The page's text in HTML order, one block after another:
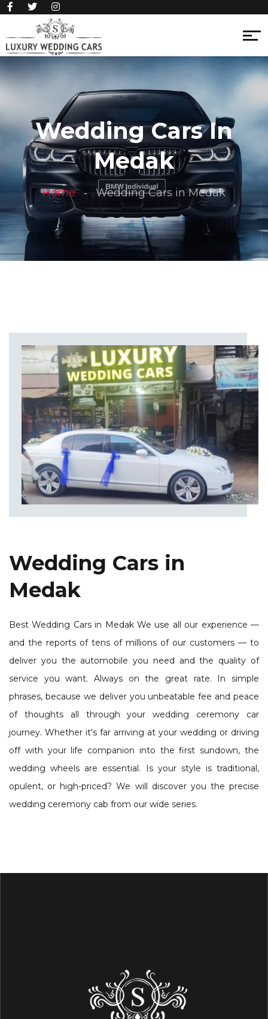
Wedding Cars In
Medak
Home Wedding Cars in Medak
Wedding Cars in
Medak
Best Wedding Cars in Medak We use all our experience —
and the reports of tens of millions of our customers — to
deliver you the automobile you need and the quality of
service you want. Always on the great rate. In simple
phrases, because we deliver you unbeatable fee and peace
of thoughts all through your wedding ceremony car
journey. Whether it's far arriving at your wedding or driving
off with your life companion into the first sundown, the
wedding wheels are essential. Is your style is traditional,
opulent, or high-priced? We will discover you the precise
wedding ceremony cab from our wide series.